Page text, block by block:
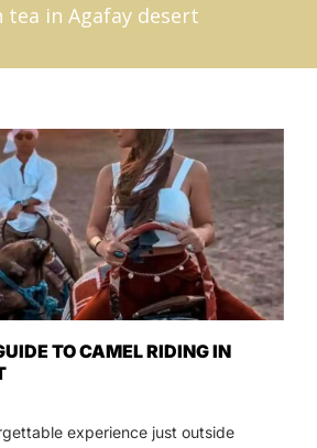
in Agafay desert
TO CAMEL RIDING IN
experience just outside